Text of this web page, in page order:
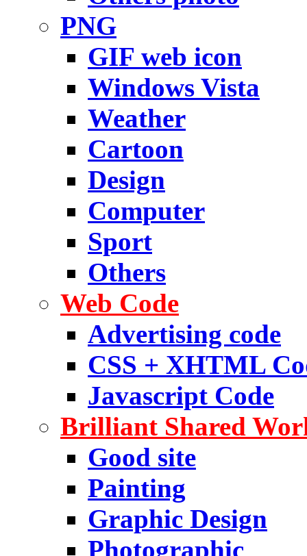
PNG
GIF web icon
Windows Vista
Weather
Cartoon
Design
Computer
Sport
Others
Web Code
Advertising code
CSS + XHTML
Javascript Code
Brilliant Shared
Good site
Painting
Graphic Design
Photographic